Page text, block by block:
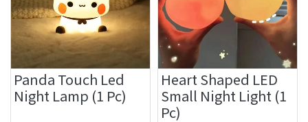
Panda Touch Led
Night Lamp (1 Pc)
Heart Shaped LED
Small Night Light (1
Pc)